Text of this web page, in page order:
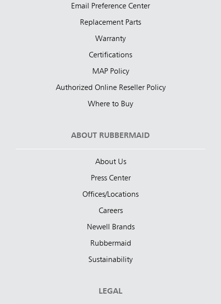
Email Preference Center
Replacement Parts
Warranty
Certifications
MAP Policy
Authorized Online Reseller Policy
Where to Buy
ABOUT RUBBERMAID
About Us
Press Center
Offices/Locations
Careers
Newell Brands
Rubbermaid
Sustainability
LEGAL